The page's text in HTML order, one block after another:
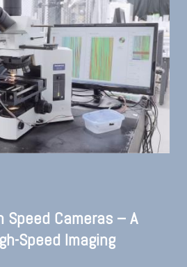
Speed Cameras – A
Speed Imaging